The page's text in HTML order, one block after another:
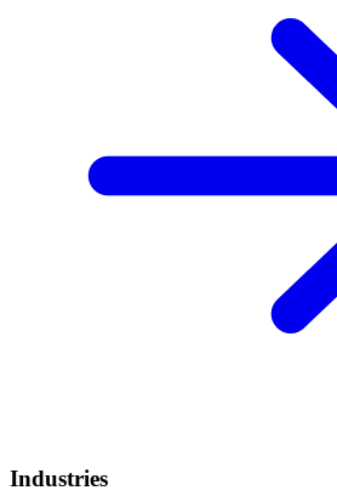
Industries